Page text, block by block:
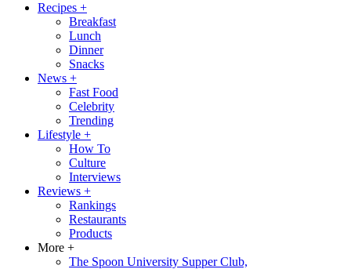
Recipes +
Breakfast
Lunch
Dinner
Snacks
News +
Fast Food
Celebrity
Trending
Lifestyle +
How To
Culture
Interviews
Reviews +
Rankings
Restaurants
Products
More +
The Spoon University Supper Club,